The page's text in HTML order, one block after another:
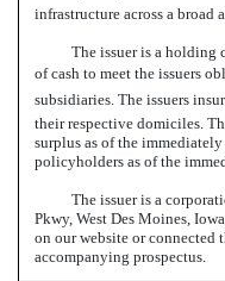
infrastructure across a broad
The issuer is a holding
of cash to meet the issuers
subsidiaries. The issuers
their respective domiciles.
surplus as of the
policyholders as of the
The issuer is a
Pkwy, West Des Moines,
on our website or connected
accompanying prospectus.